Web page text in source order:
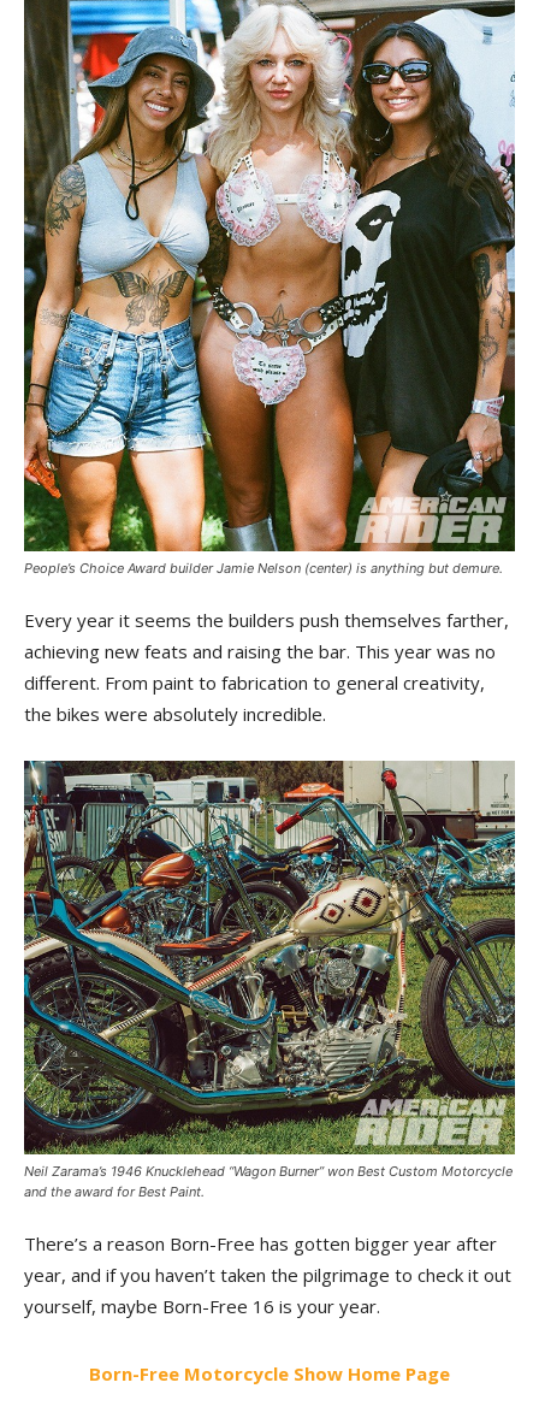
People’s Choice Award builder Jamie Nelson (center) is anything but demure.
Every year it seems the builders push themselves farther,
achieving new feats and raising the bar. This year was no
different. From paint to fabrication to general creativity,
the bikes were absolutely incredible.
Neil Zarama’s 1946 Knucklehead “Wagon Burner” won Best Custom Motorcycle
and the award for Best Paint.
There’s a reason Born-Free has gotten bigger year after
year, and if you haven’t taken the pilgrimage to check it out
yourself, maybe Born-Free 16 is your year.
Born-Free Motorcycle Show Home Page